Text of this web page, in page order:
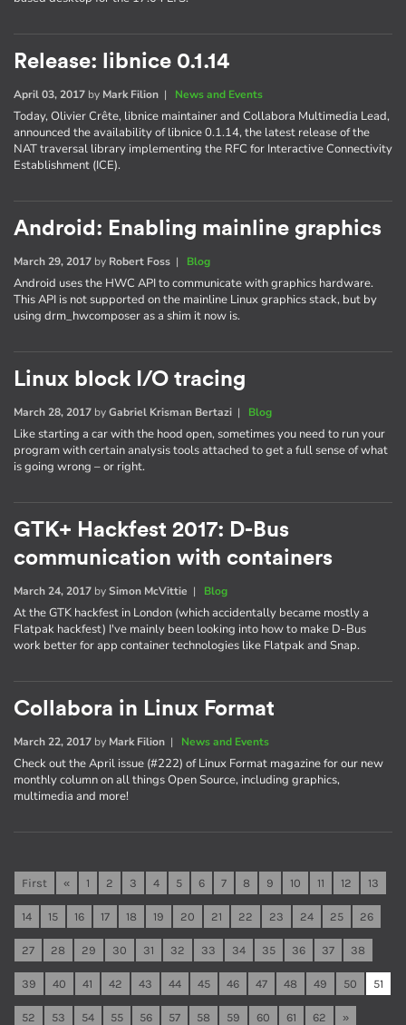
Release: libnice 0.1.14
April 03, 2017 by Mark Filion | News and Events
Today, Olivier Crête, libnice maintainer and Collabora Multimedia Lead,
announced the availability of libnice 0.1.14, the latest release of the
NAT traversal library implementing the RFC for Interactive Connectivity
Establishment (ICE).
Android: Enabling mainline graphics
March 29, 2017 by Robert Foss | Blog
Android uses the HWC API to communicate with graphics hardware.
This API is not supported on the mainline Linux graphics stack, but by
using drm_hwcomposer as a shim it now is.
Linux block I/O tracing
March 28, 2017 byGabriel Krisman Bertazi | Blog
Like starting a car with the hood open, sometimes you need to run your
program with certain analysis tools attached to get a full sense of what
is going wrong – or right.
GTK+ Hackfest 2017: D-Bus
communication with containers
March 24, 2017 bySimon McVittie | Blog
At the GTK hackfest in London (which accidentally became mostly a
Flatpak hackfest) I've mainly been looking into how to make D-Bus
work better for app container technologies like Flatpak and Snap.
Collabora in Linux Format
March 22, 2017 by Mark Filion | News and Events
Check out the April issue (#222) of Linux Format magazine for our new
monthly column on all things Open Source, including graphics,
multimedia and more!
First « 1 2 3 4 5 6 7 8 9 10 11 12 13
14 15 16 17 18 19 20 21 22 23 24 25 26
27 28 29 30 31 32 33 34 35 36 37 38
39 40 41 42 43 44 45 46 47 48 49 50 51
52 53 54 55 56 57 58 59 60 61 62 »